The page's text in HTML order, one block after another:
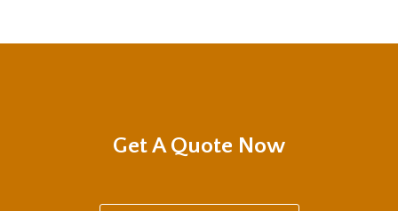
Get A Quote Now